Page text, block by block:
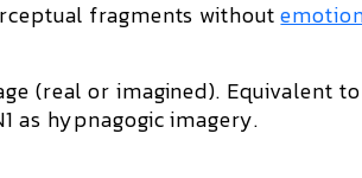
fragments without
(real or imagined). Equivalent to
as hypnagogic imagery.